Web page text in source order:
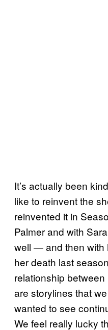
It’s actually been
like to reinvent the
reinvented it in
Palmer and with
well — and then with
her death last
relationship
are storylines that
wanted to see
We feel really lucky